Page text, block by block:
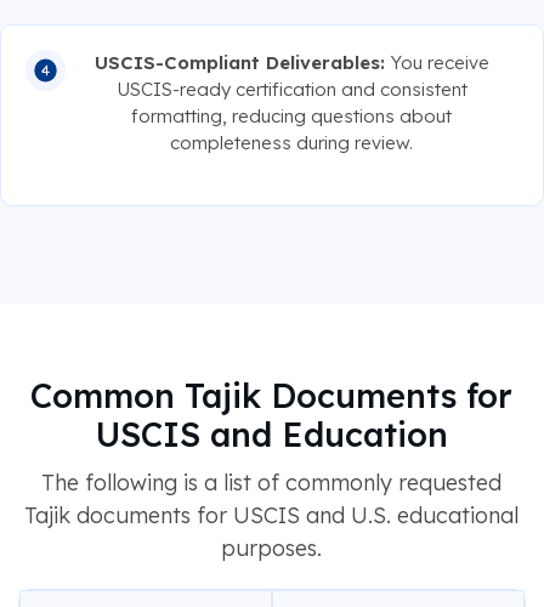
USCIS-Compliant Deliverables: You receive
USCIS-ready certification and consistent
formatting, reducing questions about
completeness during review.
Common Tajik Documents for
USCIS and Education
The following is a list of commonly requested
Tajik documents for USCIS and U.S. educational
purposes.